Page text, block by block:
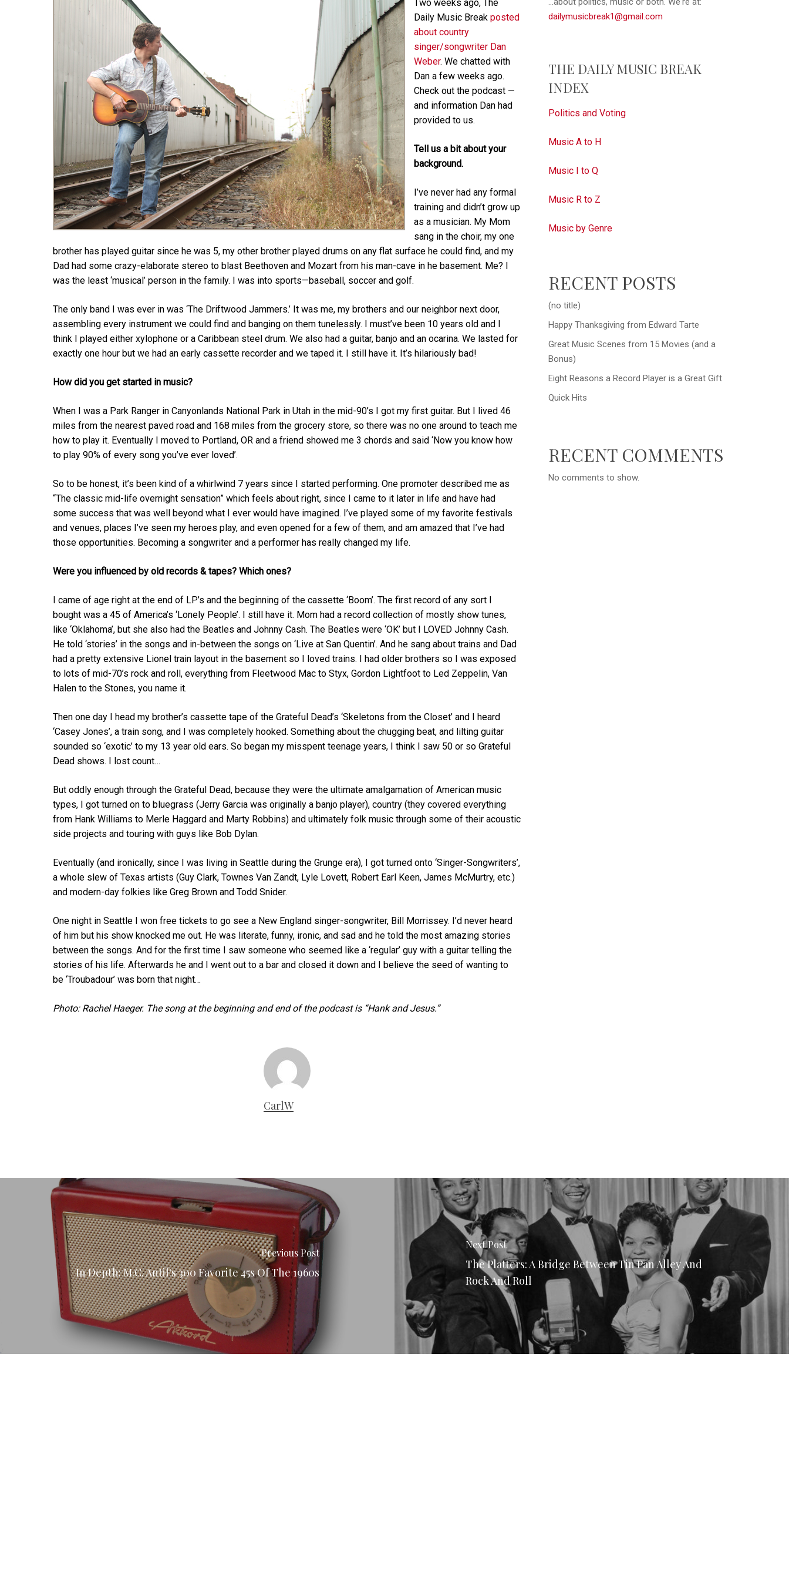
Hit enter to search or ESC to close
Arrow
keys
increase
decrease
volume.
Two weeks ago, The
Daily Music Break posted
about country
singer/songwriter Dan
Weber. We chatted with
Dan a few weeks ago.
Check out the podcast —
and information Dan had
provided to us.
Tell us a bit about your
background.
I’ve never had any formal
training and didn’t grow up
as a musician. My Mom
sang in the choir, my one
brother has played guitar since he was 5, my other brother played drums on any flat surface he could find, and my
Dad had some crazy-elaborate stereo to blast Beethoven and Mozart from his man-cave in he basement. Me? I
was the least ‘musical’ person in the family. I was into sports—baseball, soccer and golf.
The only band I was ever in was ‘The Driftwood Jammers.’ It was me, my brothers and our neighbor next door,
assembling every instrument we could find and banging on them tunelessly. I must’ve been 10 years old and I
think I played either xylophone or a Caribbean steel drum. We also had a guitar, banjo and an ocarina. We lasted for
exactly one hour but we had an early cassette recorder and we taped it. I still have it. It’s hilariously bad!
How did you get started in music?
When I was a Park Ranger in Canyonlands National Park in Utah in the mid-90’s I got my first guitar. But I lived 46
miles from the nearest paved road and 168 miles from the grocery store, so there was no one around to teach me
how to play it. Eventually I moved to Portland, OR and a friend showed me 3 chords and said ‘Now you know how
to play 90% of every song you’ve ever loved’.
So to be honest, it’s been kind of a whirlwind 7 years since I started performing. One promoter described me as
“The classic mid-life overnight sensation” which feels about right, since I came to it later in life and have had
some success that was well beyond what I ever would have imagined. I’ve played some of my favorite festivals
and venues, places I’ve seen my heroes play, and even opened for a few of them, and am amazed that I’ve had
those opportunities. Becoming a songwriter and a performer has really changed my life.
Were you influenced by old records & tapes? Which ones?
I came of age right at the end of LP’s and the beginning of the cassette ‘Boom’. The first record of any sort I
bought was a 45 of America’s ‘Lonely People’. I still have it. Mom had a record collection of mostly show tunes,
like ‘Oklahoma’, but she also had the Beatles and Johnny Cash. The Beatles were ‘OK’ but I LOVED Johnny Cash.
He told ‘stories’ in the songs and in-between the songs on ‘Live at San Quentin’. And he sang about trains and Dad
had a pretty extensive Lionel train layout in the basement so I loved trains. I had older brothers so I was exposed
to lots of mid-70’s rock and roll, everything from Fleetwood Mac to Styx, Gordon Lightfoot to Led Zeppelin, Van
Halen to the Stones, you name it.
Then one day I head my brother’s cassette tape of the Grateful Dead’s ‘Skeletons from the Closet’ and I heard
‘Casey Jones’, a train song, and I was completely hooked. Something about the chugging beat, and lilting guitar
sounded so ‘exotic’ to my 13 year old ears. So began my misspent teenage years, I think I saw 50 or so Grateful
Dead shows. I lost count…
But oddly enough through the Grateful Dead, because they were the ultimate amalgamation of American music
types, I got turned on to bluegrass (Jerry Garcia was originally a banjo player), country (they covered everything
from Hank Williams to Merle Haggard and Marty Robbins) and ultimately folk music through some of their acoustic
side projects and touring with guys like Bob Dylan.
Eventually (and ironically, since I was living in Seattle during the Grunge era), I got turned onto ‘Singer-Songwriters’,
a whole slew of Texas artists (Guy Clark, Townes Van Zandt, Lyle Lovett, Robert Earl Keen, James McMurtry, etc.)
and modern-day folkies like Greg Brown and Todd Snider.
One night in Seattle I won free tickets to go see a New England singer-songwriter, Bill Morrissey. I’d never heard
of him but his show knocked me out. He was literate, funny, ironic, and sad and he told the most amazing stories
between the songs. And for the first time I saw someone who seemed like a ‘regular’ guy with a guitar telling the
stories of his life. Afterwards he and I went out to a bar and closed it down and I believe the seed of wanting to
be ‘Troubadour’ was born that night…
Photo: Rachel Haeger. The song at the beginning and end of the podcast is “Hank and Jesus.”
CarlW
dailymusicbreak1@gmail.com
THE DAILY MUSIC BREAK
INDEX
Politics and Voting
Music A to H
Music I to Q
Music R to Z
Music by Genre
RECENT POSTS
(no title)
Happy Thanksgiving from Edward Tarte
Great Music Scenes from 15 Movies (and a
Bonus)
Eight Reasons a Record Player is a Great Gift
Quick Hits
RECENT COMMENTS
No comments to show.
Previous Post
In Depth: M.C. Antil's 300 Favorite 45s Of The 1960s
Next Post
The Platters: A Bridge Between Tin Pan Alley And
Rock And Roll